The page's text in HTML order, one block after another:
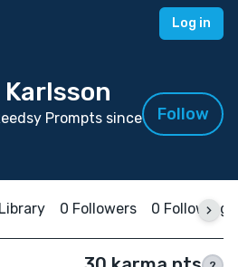
Log in
Prompts since
Follow
Library 0 Followers 0 Following